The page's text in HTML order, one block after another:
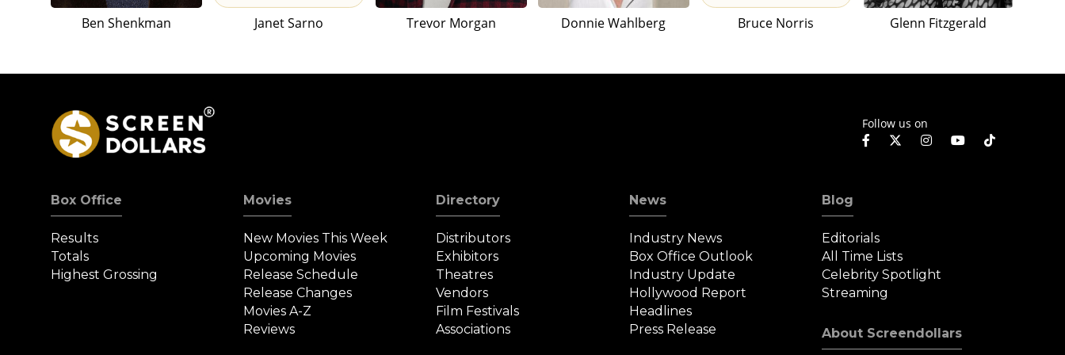
Ben Shenkman Janet Sarno Trevor Morgan Donnie Wahlberg Bruce Norris Glenn Fitzgerald
Follow us on
Box Office
Results
Totals
Highest Grossing
Movies
New Movies This Week
Upcoming Movies
Release Schedule
Release Changes
Movies A-Z
Reviews
Directory
Distributors
Exhibitors
Theatres
Vendors
Film Festivals
Associations
News
Industry News
Box Office Outlook
Industry Update
Hollywood Report
Headlines
Press Release
Blog
Editorials
All Time Lists
Celebrity Spotlight
Streaming
About Screendollars